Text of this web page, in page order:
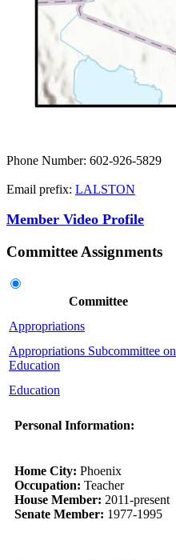
Phone Number: 602-926-5829
Email prefix: LALSTON
Member Video Profile
Committee Assignments
Committee
Appropriations
Appropriations Subcommittee on
Education
Education
Personal Information:
Home City: Phoenix
Occupation: Teacher
House Member: 2011-present
Senate Member: 1977-1995